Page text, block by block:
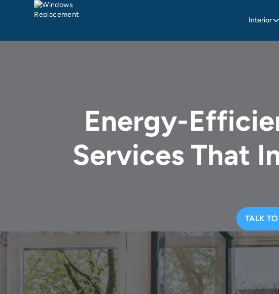
Interior
Energy-
Services That
TALK